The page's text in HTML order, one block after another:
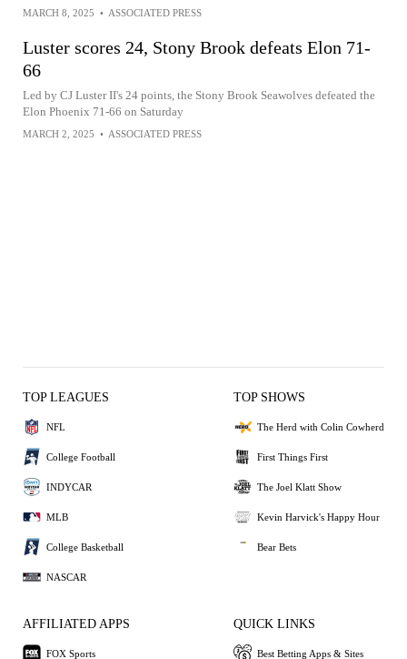
MARCH 8, 2025 • ASSOCIATED PRESS
Luster scores 24, Stony Brook defeats Elon 71-
66
Led by CJ Luster II's 24 points, the Stony Brook Seawolves defeated the
Elon Phoenix 71-66 on Saturday
MARCH 2, 2025 • ASSOCIATED PRESS
TOP LEAGUES
NFL
College Football
INDYCAR
MLB
College Basketball
NASCAR
TOP SHOWS
The Herd with Colin Cowherd
First Things First
The Joel Klatt Show
Kevin Harvick's Happy Hour
Bear Bets
AFFILIATED APPS
FOX Sports
QUICK LINKS
Best Betting Apps & Sites